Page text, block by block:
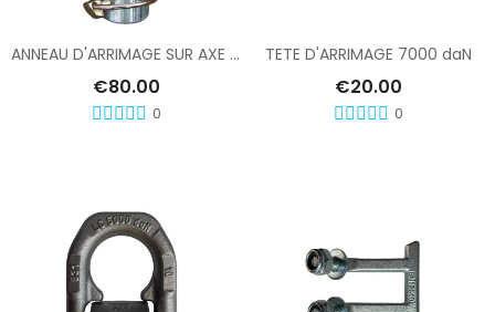
Add To Cart
ANNEAU D'ARRIMAGE SUR AXE DIABOLO
€80.00
0
TETE D'ARRIMAGE 7000 daN
€20.00
0